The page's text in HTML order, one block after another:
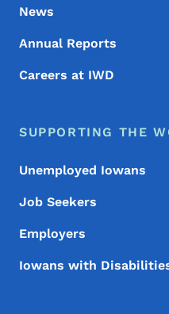
News
Annual Reports
Careers at IWD
SUPPORTING THE
Unemployed Iowans
Job Seekers
Employers
Iowans with